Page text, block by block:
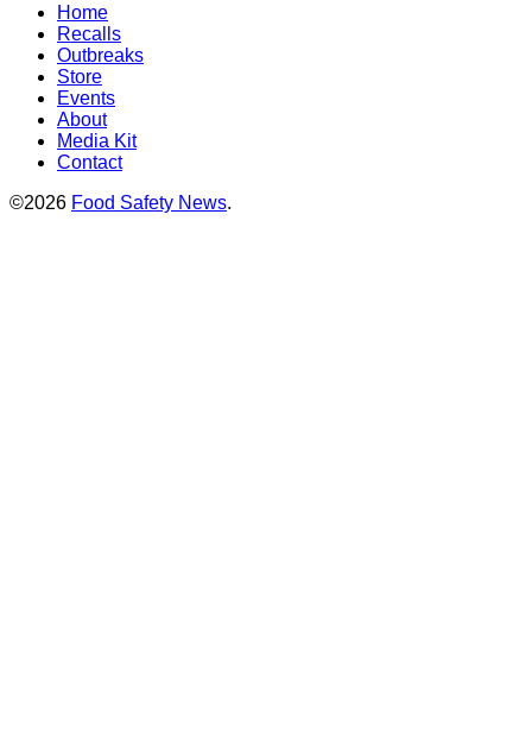
Home
Recalls
Outbreaks
Store
Events
About
Media Kit
Contact
©2026 Food Safety News.